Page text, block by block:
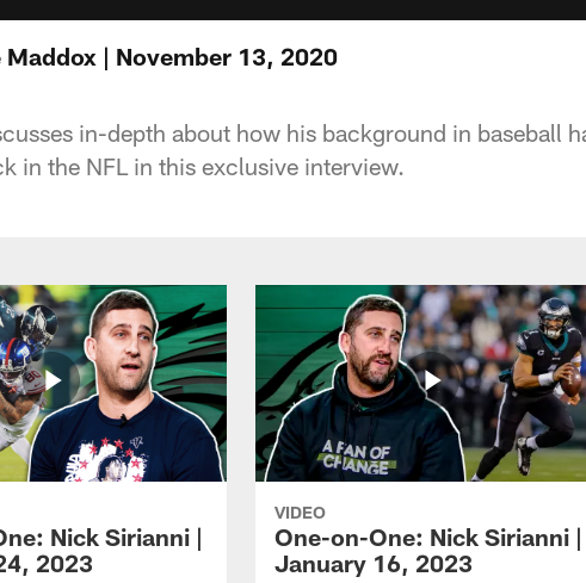
| November 13, 2020
in-depth about how his background in baseball
in the NFL in this exclusive interview.
Nick Sirianni |
2023
VIDEO
One-on-One: Nick Sirianni |
January 16, 2023